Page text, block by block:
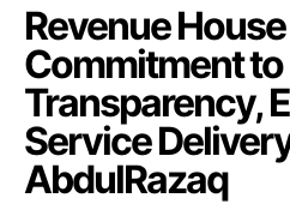
Revenue
Commitment to
Transparency,
Service
AbdulRazaq